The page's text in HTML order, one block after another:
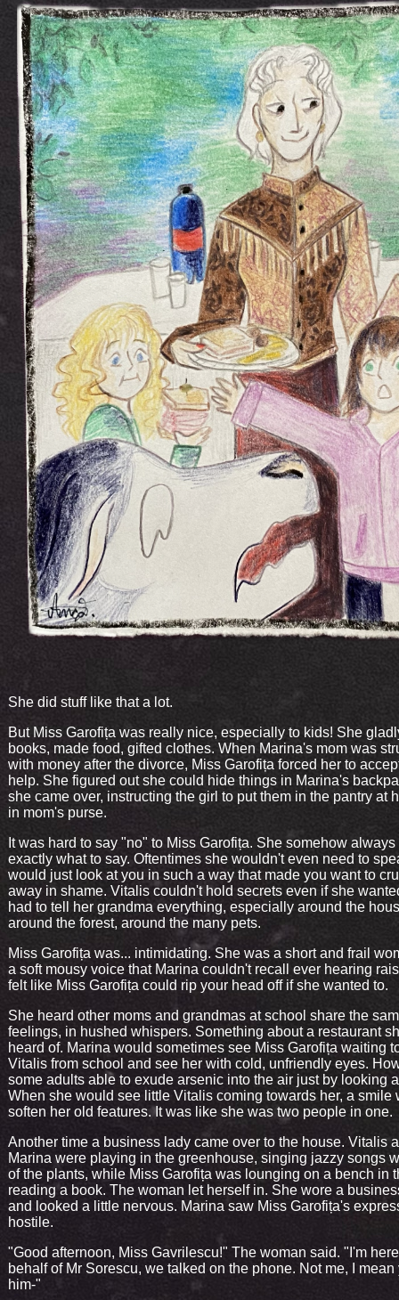
She did stuff like that a lot.
But Miss Garofița was really nice, especially to kids! She
books, made food, gifted clothes. When Marina's mom was
with money after the divorce, Miss Garofița forced her to
help. She figured out she could hide things in Marina's
she came over, instructing the girl to put them in the pantry at
in mom's purse.
It was hard to say "no" to Miss Garofița. She somehow
exactly what to say. Oftentimes she wouldn't even need to
would just look at you in such a way that made you want to
away in shame. Vitalis couldn't hold secrets even if she
had to tell her grandma everything, especially around the
around the forest, around the many pets.
Miss Garofița was... intimidating. She was a short and frail
a soft mousy voice that Marina couldn't recall ever hearing
felt like Miss Garofița could rip your head off if she wanted to.
She heard other moms and grandmas at school share the
feelings, in hushed whispers. Something about a restaurant
heard of. Marina would sometimes see Miss Garofița waiting
Vitalis from school and see her with cold, unfriendly eyes.
some adults able to exude arsenic into the air just by looking
When she would see little Vitalis coming towards her, a smile
soften her old features. It was like she was two people in one.
Another time a business lady came over to the house. Vitalis
Marina were playing in the greenhouse, singing jazzy songs
of the plants, while Miss Garofița was lounging on a bench in
reading a book. The woman let herself in. She wore a
and looked a little nervous. Marina saw Miss Garofița's
hostile.
"Good afternoon, Miss Gavrilescu!" The woman said. "I'm
behalf of Mr Sorescu, we talked on the phone. Not me, I mean
him-"